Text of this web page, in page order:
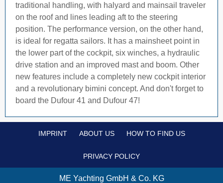
traditional handling, with halyard and mainsail traveler
on the roof and lines leading aft to the steering
position. The performance version, on the other hand,
is ideal for regatta sailors. It has a mainsheet point in
the lower part of the cockpit, six winches, a hydraulic
drive station and an improved mast and boom. Other
new features include a completely new cockpit interior
and a revolutionary bimini concept. And don't forget to
board the Dufour 41 and Dufour 47!
IMPRINT ABOUT US HOW TO FIND US
PRIVACY POLICY
ME Yachting GmbH & Co. KG